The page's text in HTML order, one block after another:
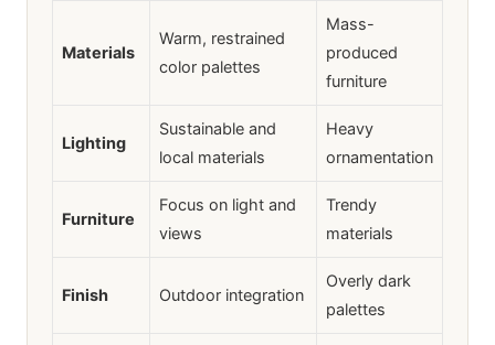
Materials
Warm, restrained
color palettes
Mass-
produced
furniture
Lighting
Sustainable and
local materials
Heavy
ornamentation
Furniture
Focus on light and
views
Trendy
materials
Finish Outdoor integration
Overly dark
palettes